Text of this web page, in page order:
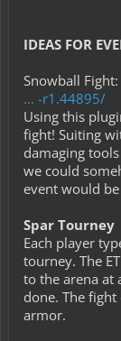
IDEAS FOR
Snowball Fight:
... -r1.44895/
Using this
fight! Suiting
damaging
we could
event would
Spar Tourney
Each player
tourney. The
to the arena at
done. The
armor.